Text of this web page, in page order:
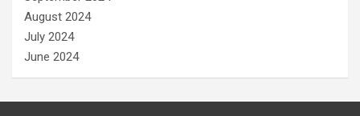
August 2024
July 2024
June 2024